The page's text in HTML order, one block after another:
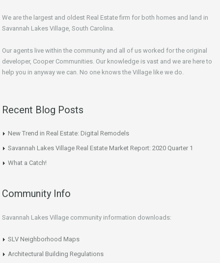
We are the largest and oldest Real Estate firm for both homes and land in
Savannah Lakes Village, South Carolina.
Our agents live within the community and all of us worked for the original
developer, Cooper Communities. Our knowledge is vast and we are here to
help you in anyway we can. No one knows the Village like we do.
Recent Blog Posts
New Trend in Real Estate: Digital Remodels
Savannah Lakes Village Real Estate Market Report: 2020 Quarter 1
What a Catch!
Community Info
Savannah Lakes Village community information downloads:
SLV Neighborhood Maps
Architectural Building Regulations